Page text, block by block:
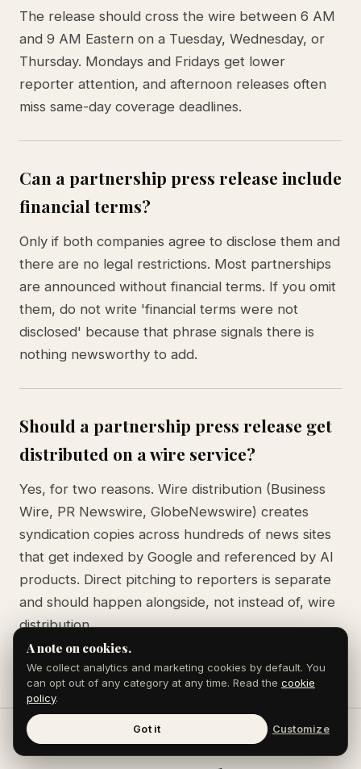
The release should cross the wire between 6 AM
and 9 AM Eastern on a Tuesday, Wednesday, or
Thursday. Mondays and Fridays get lower
reporter attention, and afternoon releases often
miss same-day coverage deadlines.
Can a partnership press release include
financial terms?
Only if both companies agree to disclose them and
there are no legal restrictions. Most partnerships
are announced without financial terms. If you omit
them, do not write 'financial terms were not
disclosed' because that phrase signals there is
nothing newsworthy to add.
Should a partnership press release get
distributed on a wire service?
Yes, for two reasons. Wire distribution (Business
Wire, PR Newswire, GlobeNewswire) creates
syndication copies across hundreds of news sites
that get indexed by Google and referenced by AI
products. Direct pitching to reporters is separate
and should happen alongside, not instead of, wire
distribution.
A note on cookies.
We collect analytics and marketing cookies by default. You
can opt out of any category at any time. Read the cookie
policy.
Got it Customize